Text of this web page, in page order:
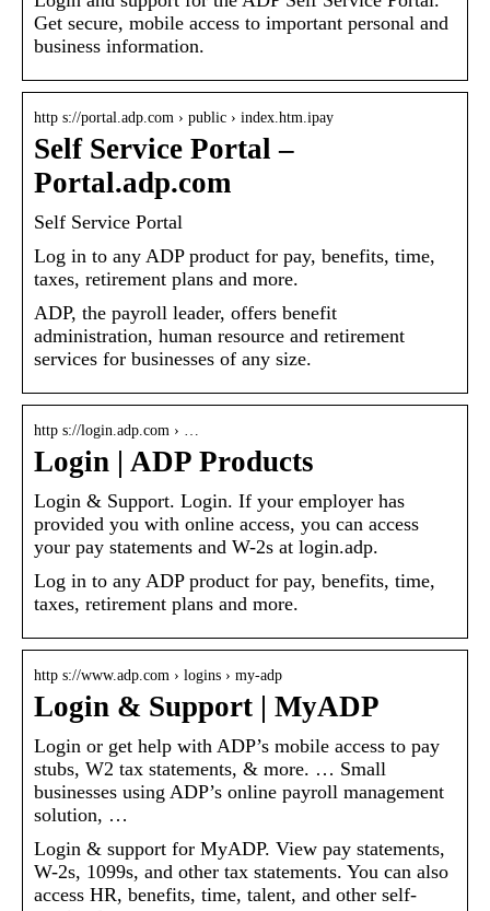
Get secure, mobile access to important personal and
business information.
http s://portal.adp.com › public › index.htm.ipay
Self Service Portal –
Portal.adp.com
Self Service Portal
Log in to any ADP product for pay, benefits, time,
taxes, retirement plans and more.
ADP, the payroll leader, offers benefit
administration, human resource and retirement
services for businesses of any size.
http s://login.adp.com › …
Login | ADP Products
Login & Support. Login. If your employer has
provided you with online access, you can access
your pay statements and W-2s at login.adp.
Log in to any ADP product for pay, benefits, time,
taxes, retirement plans and more.
http s://www.adp.com › logins › my-adp
Login & Support | MyADP
Login or get help with ADP’s mobile access to pay
stubs, W2 tax statements, & more. … Small
businesses using ADP’s online payroll management
solution, …
Login & support for MyADP. View pay statements,
W-2s, 1099s, and other tax statements. You can also
access HR, benefits, time, talent, and other self-